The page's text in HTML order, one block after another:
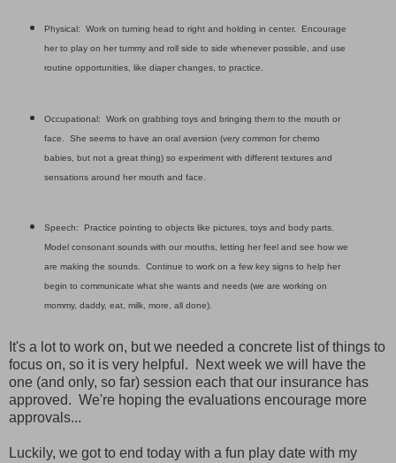
Physical: Work on turning head to right and holding in center. Encourage
her to play on her tummy and roll side to side whenever possible, and use
routine opportunities, like diaper changes, to practice.
Occupational: Work on grabbing toys and bringing them to the mouth or
face. She seems to have an oral aversion (very common for chemo
babies, but not a great thing) so experiment with different textures and
sensations around her mouth and face.
Speech: Practice pointing to objects like pictures, toys and body parts.
Model consonant sounds with our mouths, letting her feel and see how we
are making the sounds. Continue to work on a few key signs to help her
begin to communicate what she wants and needs (we are working on
mommy, daddy, eat, milk, more, all done).
It's a lot to work on, but we needed a concrete list of things to
focus on, so it is very helpful. Next week we will have the
one (and only, so far) session each that our insurance has
approved. We're hoping the evaluations encourage more
approvals...
Luckily, we got to end today with a fun play date with my